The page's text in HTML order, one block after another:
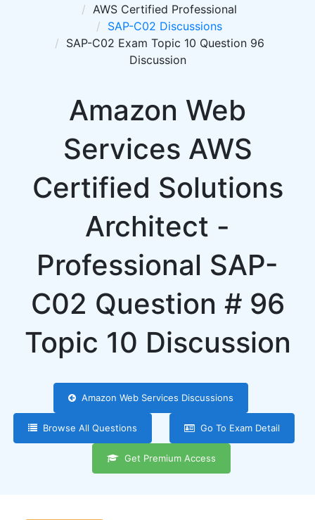
AWS Certified Professional
SAP-C02 Discussions
SAP-C02 Exam Topic 10 Question 96
Discussion
Amazon Web
Services AWS
Certified Solutions
Architect -
Professional SAP-
C02 Question # 96
Topic 10 Discussion
Amazon Web Services Discussions
Browse All Questions Go To Exam Detail
Get Premium Access